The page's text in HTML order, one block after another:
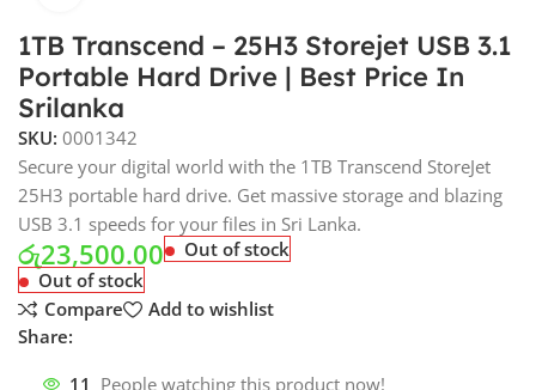
1TB Transcend – 25H3 Storejet USB 3.1
Portable Hard Drive | Best Price In
Srilanka
SKU:0001342
Secure your digital world with the 1TB Transcend StoreJet
25H3 portable hard drive. Get massive storage and blazing
USB 3.1 speeds for your files in Sri Lanka.
රු23,500.00
Out of stock
Out of stock
Compare
Add to wishlist
Share:
11 People watching this product now!